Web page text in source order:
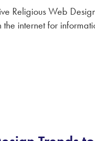
Religious Web
internet for